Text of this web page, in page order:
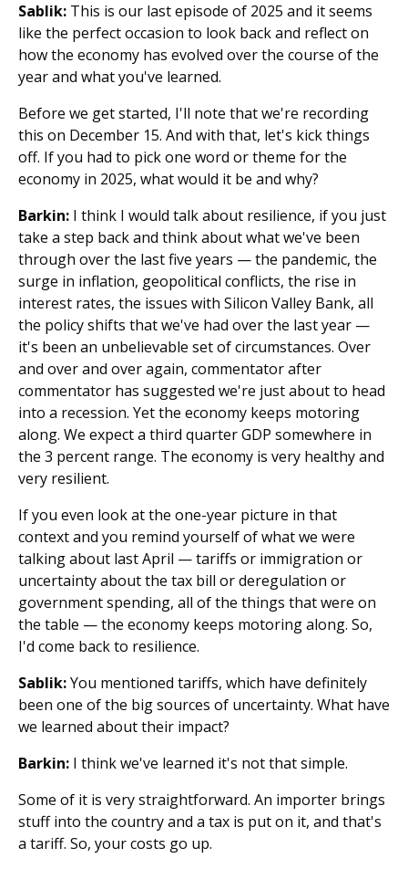
Sablik: This is our last episode of 2025 and it seems
like the perfect occasion to look back and reflect on
how the economy has evolved over the course of the
year and what you've learned.
Before we get started, I'll note that we're recording
this on December 15. And with that, let's kick things
off. If you had to pick one word or theme for the
economy in 2025, what would it be and why?
Barkin: I think I would talk about resilience, if you just
take a step back and think about what we've been
through over the last five years — the pandemic, the
surge in inflation, geopolitical conflicts, the rise in
interest rates, the issues with Silicon Valley Bank, all
the policy shifts that we've had over the last year —
it's been an unbelievable set of circumstances. Over
and over and over again, commentator after
commentator has suggested we're just about to head
into a recession. Yet the economy keeps motoring
along. We expect a third quarter GDP somewhere in
the 3 percent range. The economy is very healthy and
very resilient.
If you even look at the one-year picture in that
context and you remind yourself of what we were
talking about last April — tariffs or immigration or
uncertainty about the tax bill or deregulation or
government spending, all of the things that were on
the table — the economy keeps motoring along. So,
I'd come back to resilience.
Sablik:You mentioned tariffs, which have definitely
been one of the big sources of uncertainty. What have
we learned about their impact?
Barkin: I think we've learned it's not that simple.
Some of it is very straightforward. An importer brings
stuff into the country and a tax is put on it, and that's
a tariff. So, your costs go up.